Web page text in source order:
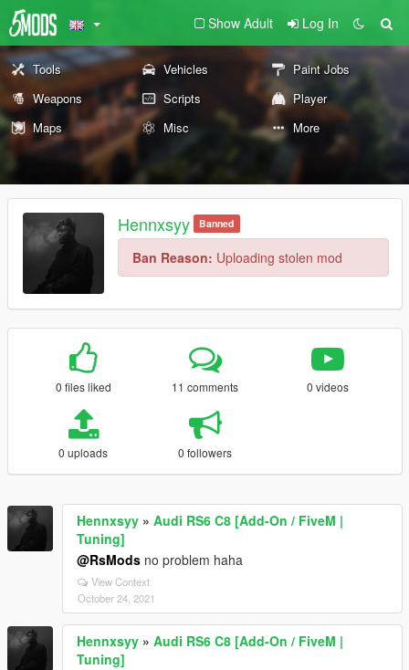
Show Adult Log In
Tools Vehicles
Paint Jobs
Weapons
Scripts
Player
Maps
Misc More
Hennxsyy Banned
Ban Reason: Uploading stolen mod
0 files liked 11 comments 0 videos
0 uploads 0 followers
Hennxsyy » Audi RS6 C8 [Add-On / FiveM |
Tuning]
@RsMods no problem haha
View Context
October 24, 2021
Hennxsyy » Audi RS6 C8 [Add-On / FiveM |
Tuning]